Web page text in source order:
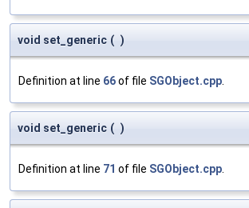
void set_generic ( )
Definition at line 66of file SGObject.cpp
void set_generic ( )
Definition at line 71 of file SGObject.cpp